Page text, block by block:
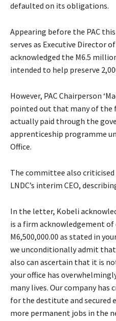
defaulted on its obligations.
Appearing before the PAC
serves as Executive Director
acknowledged the M6.5
intended to help preserve
However, PAC Chairperson
pointed out that many of the
actually paid through the
apprenticeship programme
Office.
The committee also
LNDC’s interim CEO,
In the letter, Kobeli
is a firm acknowledgement
M6,500,000.00 as stated in
we unconditionally admit that
also can ascertain that it is
your office has
many lives. Our company has
for the destitute and secured
more permanent jobs in the